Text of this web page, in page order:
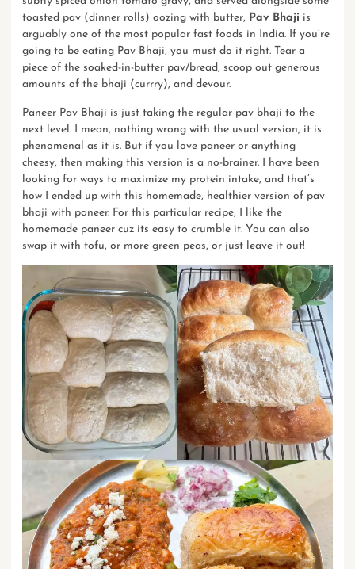
toasted pav (dinner rolls) oozing with butter, Pav Bhaji is
arguably one of the most popular fast foods in India. If you’re
going to be eating Pav Bhaji, you must do it right. Tear a
piece of the soaked-in-butter pav/bread, scoop out generous
amounts of the bhaji (currry), and devour.
Paneer Pav Bhaji is just taking the regular pav bhaji to the
next level. I mean, nothing wrong with the usual version, it is
phenomenal as it is. But if you love paneer or anything
cheesy, then making this version is a no-brainer. I have been
looking for ways to maximize my protein intake, and that’s
how I ended up with this homemade, healthier version of pav
bhaji with paneer. For this particular recipe, I like the
homemade paneer cuz its easy to crumble it. You can also
swap it with tofu, or more green peas, or just leave it out!